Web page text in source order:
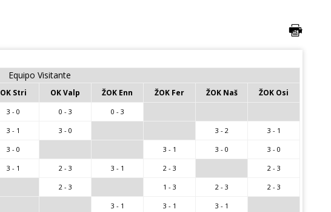
Equipo Visitante
OK Stri OK Valp ŽOK Enn ŽOK Fer ŽOK Naš ŽOK Osi
3 - 0 0 - 3 0 - 3
3 - 1 3 - 0 3 - 2 3 - 1
3 - 0 3 - 1 3 - 0 3 - 0
3 - 1 2 - 3 3 - 1 2 - 3 2 - 3
2 - 3 1 - 3 2 - 3 2 - 3
3 - 1 3 - 1 3 - 1